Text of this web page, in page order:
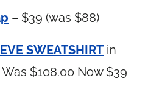
– $39 (was $88)
SWEATSHIRTin
Was $108.00 Now $39